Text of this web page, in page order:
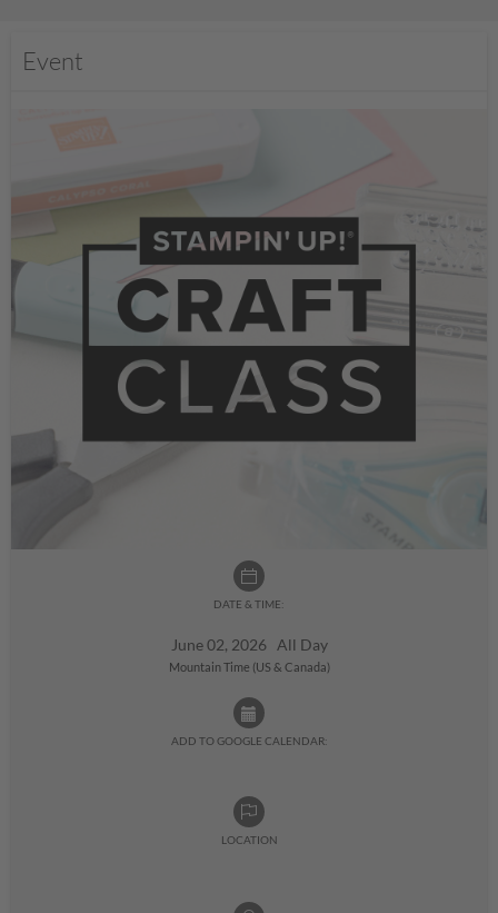
Event
DATE & TIME:
June 02, 2026 All Day
Mountain Time (US & Canada)
ADD TO GOOGLE CALENDAR:
LOCATION